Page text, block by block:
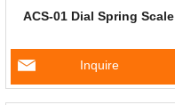
ACS-01 Dial Spring Scale
Inquire